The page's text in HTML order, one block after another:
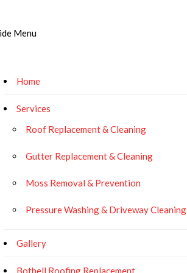
Menu
Home
Services
Roof Replacement & Cleaning
Gutter Replacement & Cleaning
Moss Removal & Prevention
Pressure Washing & Driveway Cleaning
Gallery
Bothell Roofing Replacement